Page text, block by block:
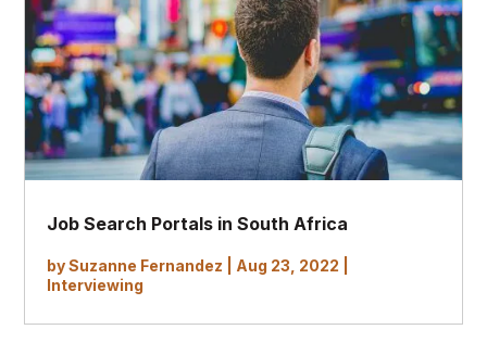
Job Search Portals in South Africa
bySuzanne Fernandez Aug 23, 2022
Interviewing